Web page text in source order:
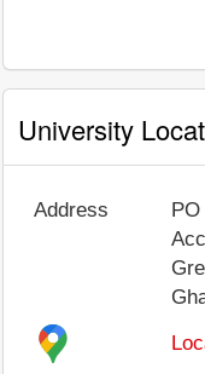
University
Address